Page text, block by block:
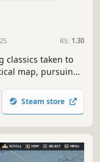
RS: 1.30
classics taken to
map, pursuing
Steam store